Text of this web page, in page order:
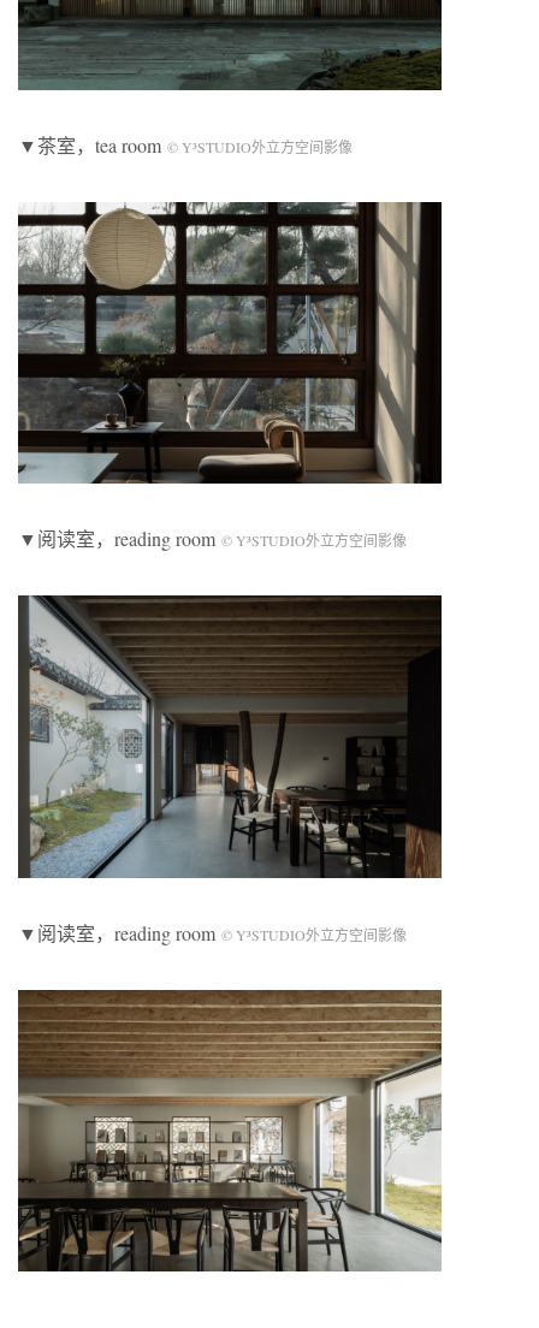
▼茶室，tea room © Y³STUDIO外立方空间影像
▼阅读室，reading room © Y³STUDIO外立方空间影像
▼阅读室，reading room © Y³STUDIO外立方空间影像